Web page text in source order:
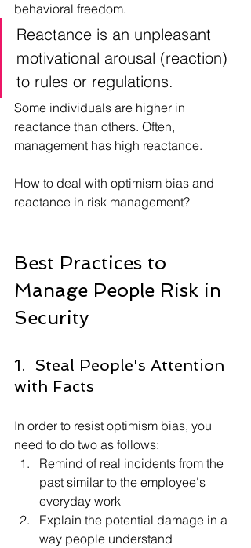
behavioral freedom.
Reactance is an unpleasant
motivational arousal (reaction)
to rules or regulations.
Some individuals are higher in
reactance than others. Often,
management has high reactance.
How to deal with optimism bias and
reactance in risk management?
Best Practices to
Manage People Risk in
Security
1.  Steal People's Attention
with Facts
In order to resist optimism bias, you
need to do two as follows:
Remind of real incidents from the
past similar to the employee's
everyday work
Explain the potential damage in a
way people understand